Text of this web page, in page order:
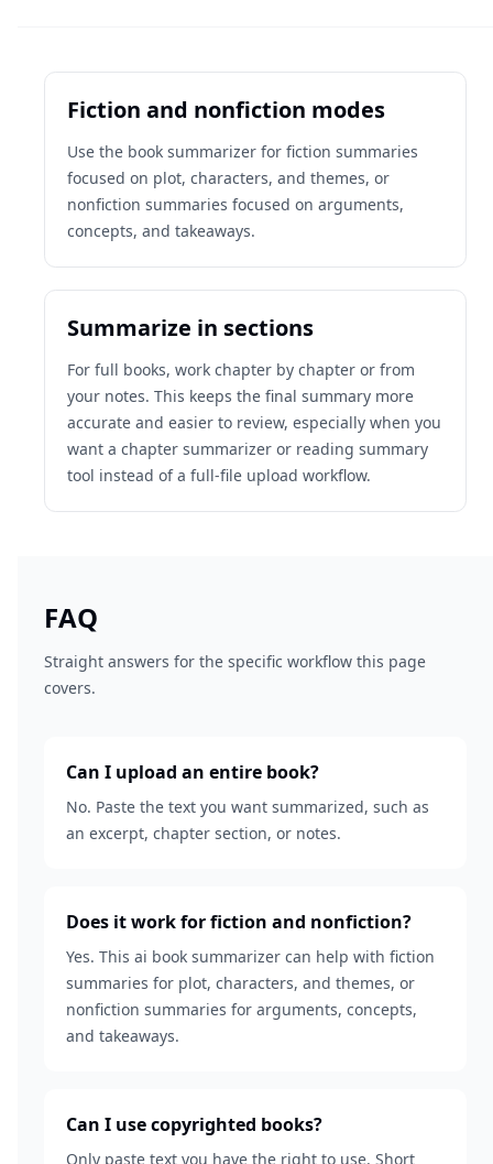
Fiction and nonfiction modes
Use the book summarizer for fiction summaries
focused on plot, characters, and themes, or
nonfiction summaries focused on arguments,
concepts, and takeaways.
Summarize in sections
For full books, work chapter by chapter or from
your notes. This keeps the final summary more
accurate and easier to review, especially when you
want a chapter summarizer or reading summary
tool instead of a full-file upload workflow.
FAQ
Straight answers for the specific workflow this page
covers.
Can I upload an entire book?
No. Paste the text you want summarized, such as
an excerpt, chapter section, or notes.
Does it work for fiction and nonfiction?
Yes. This ai book summarizer can help with fiction
summaries for plot, characters, and themes, or
nonfiction summaries for arguments, concepts,
and takeaways.
Can I use copyrighted books?
Only paste text you have the right to use. Short